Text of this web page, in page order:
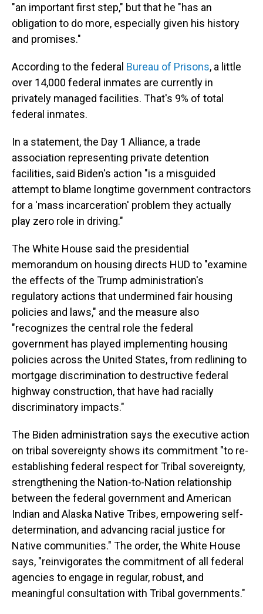
"an important first step," but that he "has an
obligation to do more, especially given his history
and promises."
According to the federal Bureau of Prisons, a little
over 14,000 federal inmates are currently in
privately managed facilities. That's 9% of total
federal inmates.
In a statement, the Day 1 Alliance, a trade
association representing private detention
facilities, said Biden's action "is a misguided
attempt to blame longtime government contractors
for a 'mass incarceration' problem they actually
play zero role in driving."
The White House said the presidential
memorandum on housing directs HUD to "examine
the effects of the Trump administration's
regulatory actions that undermined fair housing
policies and laws," and the measure also
"recognizes the central role the federal
government has played implementing housing
policies across the United States, from redlining to
mortgage discrimination to destructive federal
highway construction, that have had racially
discriminatory impacts."
The Biden administration says the executive action
on tribal sovereignty shows its commitment "to re-
establishing federal respect for Tribal sovereignty,
strengthening the Nation-to-Nation relationship
between the federal government and American
Indian and Alaska Native Tribes, empowering self-
determination, and advancing racial justice for
Native communities." The order, the White House
says, "reinvigorates the commitment of all federal
agencies to engage in regular, robust, and
meaningful consultation with Tribal governments."